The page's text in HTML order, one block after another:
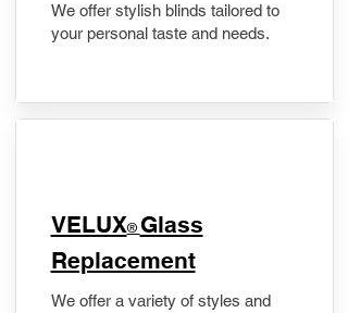
We offer stylish blinds tailored to
your personal taste and needs.
VELUX® Glass
Replacement
We offer a variety of styles and